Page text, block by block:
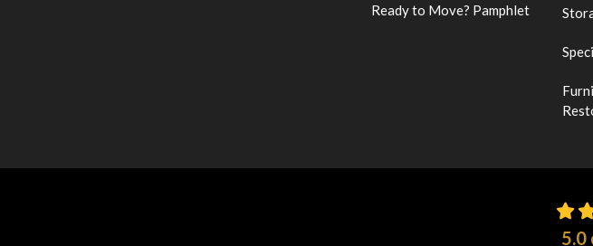
Ready to Move? Pamphlet
5.0